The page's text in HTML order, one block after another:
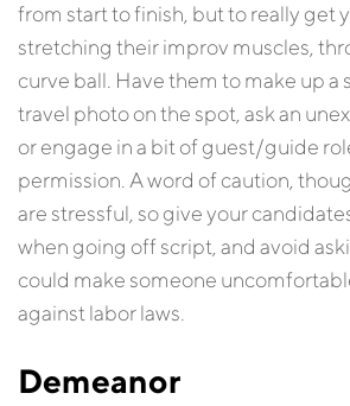
from start to finish, but to really get
stretching their improv muscles,
curve ball. Have them to make up a
travel photo on the spot, ask an
or engage in a bit of guest/guide
permission. A word of caution,
are stressful, so give your
when going off script, and avoid
could make someone
against labor laws.
Demeanor